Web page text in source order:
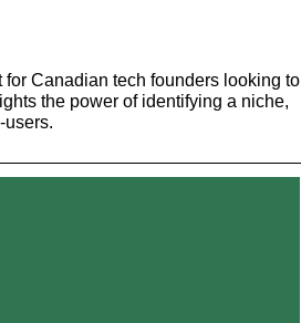
Canadian tech founders looking to
the power of identifying a niche,
users.